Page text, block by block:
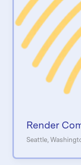
Render
Seattle,